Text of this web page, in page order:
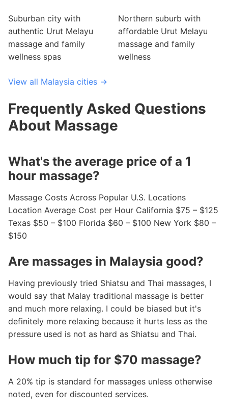
Suburban city with
authentic Urut Melayu
massage and family
wellness spas
Northern suburb with
affordable Urut Melayu
massage and family
wellness
View all Malaysia cities →
Frequently Asked Questions
About Massage
What's the average price of a 1
hour massage?
Massage Costs Across Popular U.S. Locations
Location Average Cost per Hour California $75 – $125
Texas $50 – $100 Florida $60 – $100 New York $80 –
$150
Are massages in Malaysia good?
Having previously tried Shiatsu and Thai massages, I
would say that Malay traditional massage is better
and much more relaxing. I could be biased but it's
definitely more relaxing because it hurts less as the
pressure used is not as hard as Shiatsu and Thai.
How much tip for $70 massage?
A 20% tip is standard for massages unless otherwise
noted, even for discounted services.